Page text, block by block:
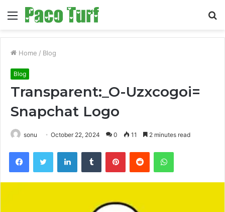
Menu
Home / Blog
Blog
Transparent:_O-Uzxcogoi=
Snapchat Logo
sonu October 22, 2024 0 11 2 minutes read
FacebookTwitter LinkedInTumblr PinterestReddit WhatsApp